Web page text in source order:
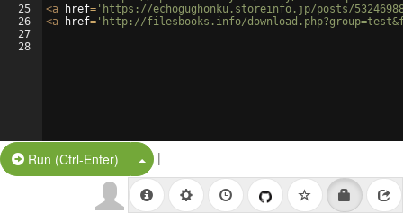
25
26
27
28
<a href= 'https://echogughonku.storeinfo.jp/posts/
<a href= 'http://filesbooks.info/
Run (Ctrl-Enter) Split Button!
|